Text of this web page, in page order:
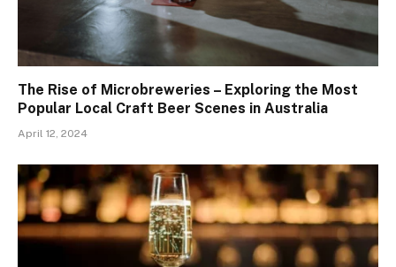
The Rise of Microbreweries – Exploring the Most
Popular Local Craft Beer Scenes in Australia
April 12, 2024